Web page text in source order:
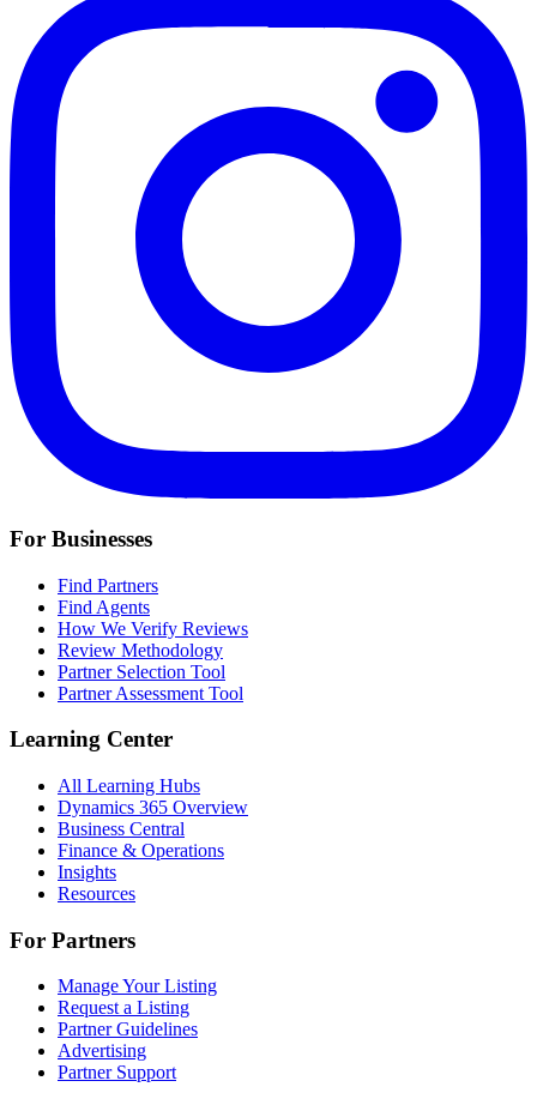
For Businesses
Find Partners
Find Agents
How We Verify Reviews
Review Methodology
Partner Selection Tool
Partner Assessment Tool
Learning Center
All Learning Hubs
Dynamics 365 Overview
Business Central
Finance & Operations
Insights
Resources
For Partners
Manage Your Listing
Request a Listing
Partner Guidelines
Advertising
Partner Support